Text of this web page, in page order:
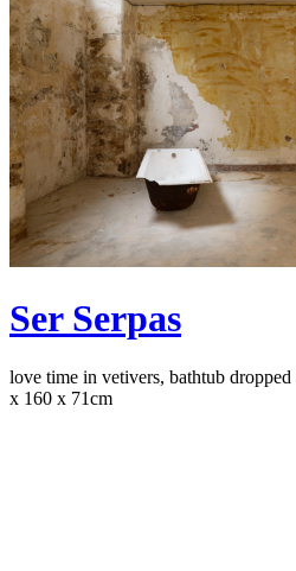
Ser Serpas
love time in vetivers, bathtub dropped
x 160 x 71cm